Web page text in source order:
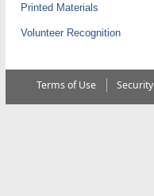
Printed Materials
Volunteer Recognition
Terms of Use Security